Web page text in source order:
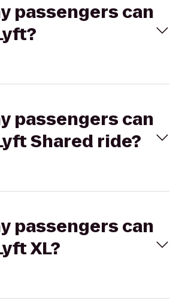
passengers can
passengers can
Shared ride?
passengers can
XL?